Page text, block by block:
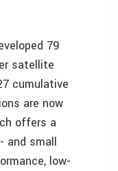
79
satellite
cumulative
are now
offers a
and small
low-